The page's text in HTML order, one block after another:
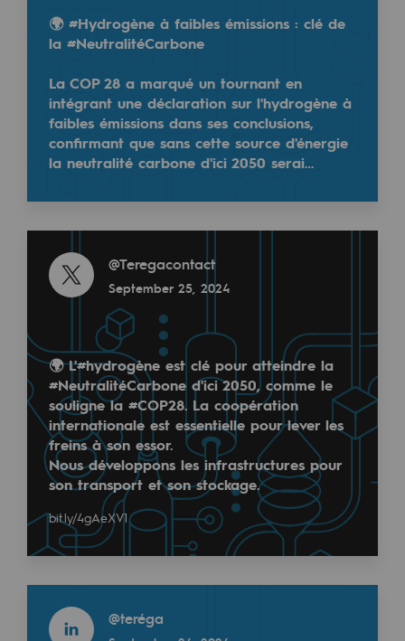
Social and regional responsibility
Social and regional responsibility
Energiz Mouv
Energiz Mouv
Regional
Regional
Commitments to the territories
Social
Social
Investing in skills
Inclusion
Gender diversity and equality
Quality of life and work conditions
Safety
Safety
PARI 2035, the safety program
🌍 #Hydrogène à faibles émissions : clé de
la #NeutralitéCarbone
La COP 28 a marqué un tournant en
intégrant une déclaration sur l'hydrogène à
faibles émissions dans ses conclusions,
confirmant que sans cette source d'énergie
la neutralité carbone d'ici 2050 serai…
@Teregacontact
September 25, 2024
🌍 L'#hydrogène est clé pour atteindre la
#NeutralitéCarbone d'ici 2050, comme le
souligne la #COP28. La coopération
internationale est essentielle pour lever les
freins à son essor.
Nous développons les infrastructures pour
son transport et son stockage.
bit.ly/4gAeXV1
@teréga